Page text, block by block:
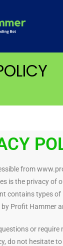
from
is the privacy of
contains types
Profit Hammer
or require
do not hesitate